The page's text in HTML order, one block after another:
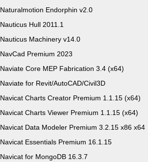
Naturalmotion Endorphin v2.0
Nauticus Hull 2011.1
Nauticus Machinery v14.0
NavCad Premium 2023
Naviate Core MEP Fabrication 3.4 (x64)
Naviate for Revit/AutoCAD/Civil3D
Navicat Charts Creator Premium 1.1.15 (x64)
Navicat Charts Viewer Premium 1.1.15 (x64)
Navicat Data Modeler Premium 3.2.15 x86 x64
Navicat Essentials Premium 16.1.15
Navicat for MongoDB 16.3.7